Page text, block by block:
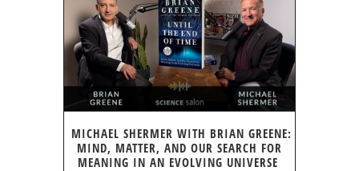
MICHAEL SHERMER WITH BRIAN GREENE:
MIND, MATTER, AND OUR SEARCH FOR
MEANING IN AN EVOLVING UNIVERSE